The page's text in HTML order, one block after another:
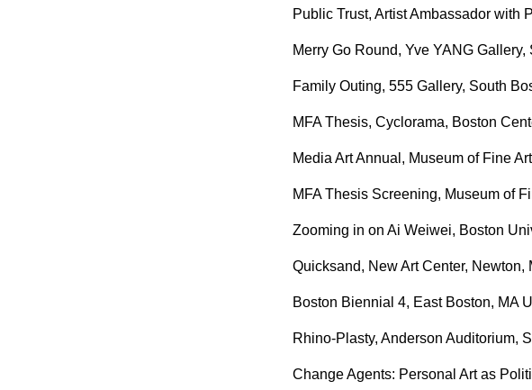
Public Trust, Artist Ambassador with
Merry Go Round, Yve YANG
Family Outing, 555 Gallery, South
MFA Thesis, Cyclorama, Boston
Media Art Annual, Museum of Fine
MFA Thesis Screening, Museum of
Zooming in on Ai Weiwei, Boston
Quicksand, New Art Center, Newton,
Boston Biennial 4, East Boston, MA
Rhino-Plasty, Anderson Auditorium,
Change Agents: Personal Art as